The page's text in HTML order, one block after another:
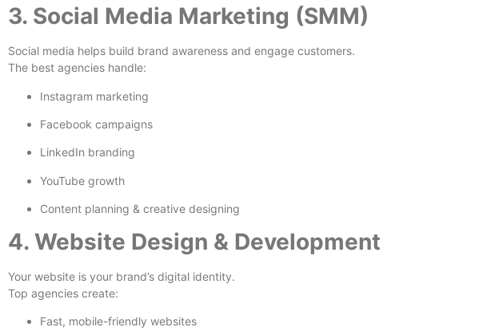
3. Social Media Marketing (SMM)
Social media helps build brand awareness and engage customers.
The best agencies handle:
Instagram marketing
Facebook campaigns
LinkedIn branding
YouTube growth
Content planning & creative designing
4. Website Design & Development
Your website is your brand’s digital identity.
Top agencies create:
Fast, mobile-friendly websites